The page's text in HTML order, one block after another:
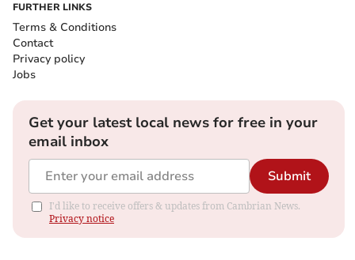
FURTHER LINKS
Terms & Conditions
Contact
Privacy policy
Jobs
Get your latest local news for free in your
email inbox
Submit
I'd like to receive offers & updates from Cambrian News.
Privacy notice